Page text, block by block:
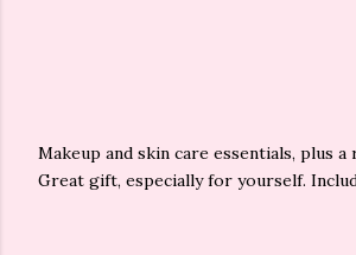
Makeup and skin care essentials, plus
Great gift, especially for yourself.